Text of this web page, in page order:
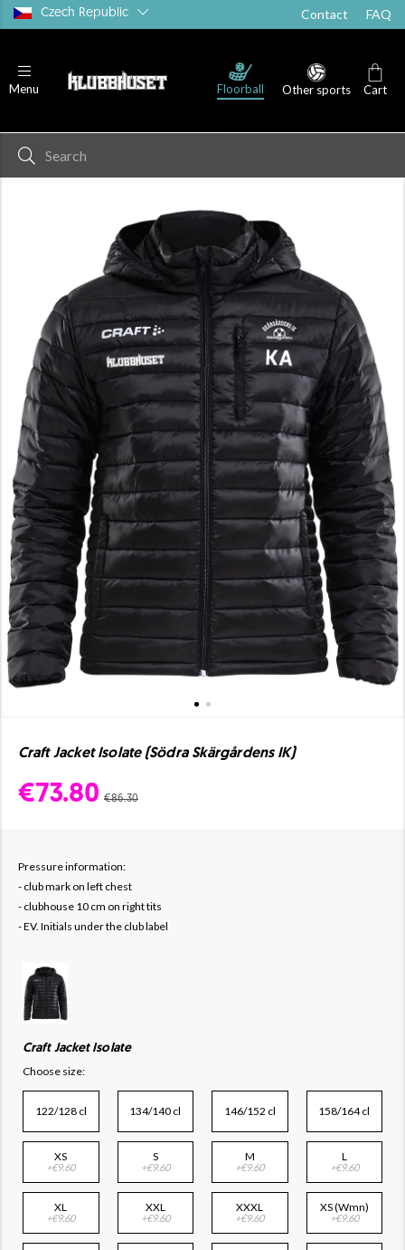
Czech Republic Contact FAQ
Menu Floorball Other sports Cart
Craft Jacket Isolate (Södra Skärgårdens IK)
€73.80 €86.30
Pressure information:
- club mark on left chest
- clubhouse 10 cm on right tits
- EV. Initials under the club label
Craft Jacket Isolate
Choose size:
122/128 cl 134/140 cl 146/152 cl 158/164 cl
XS
+€9.60
S
+€9.60
M
+€9.60
L
+€9.60
XL
+€9.60
XXL
+€9.60
XXXL
+€9.60
XS (Wmn)
+€9.60